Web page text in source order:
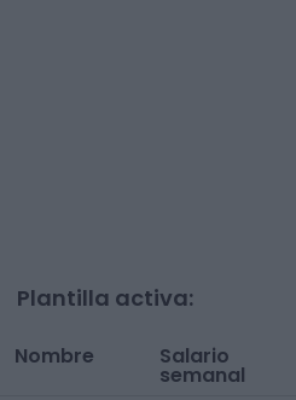
Plantilla activa:
Nombre Salario
semanal